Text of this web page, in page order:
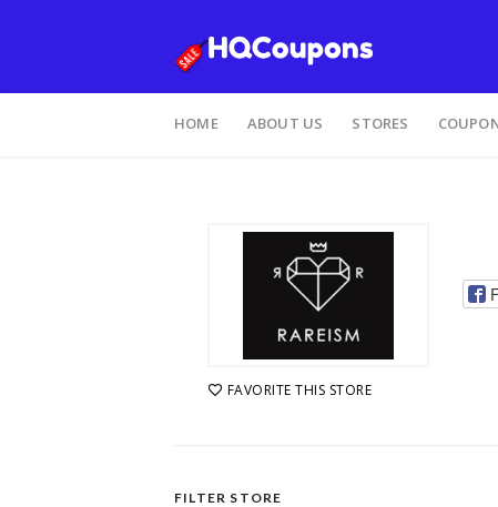
HOME ABOUT US STORES
FAVORITE THIS STORE
FILTER STORE